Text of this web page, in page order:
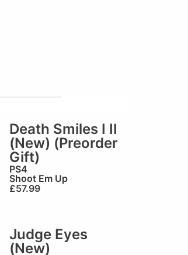
Death Smiles I II
(New) (Preorder
Gift)
PS4
Shoot Em Up
£57.99
Judge Eyes
(New)